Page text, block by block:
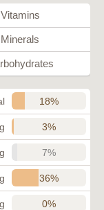
Vitamins
Minerals
18%
3%
7%
36%
0%